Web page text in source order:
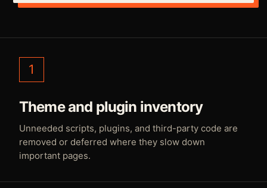
1
Theme and plugin inventory
Unneeded scripts, plugins, and third-party code are
removed or deferred where they slow down
important pages.